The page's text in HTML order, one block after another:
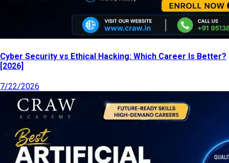
Cyber Security vs Ethical Hacking: Which Career Is Better?
[2026]
7/22/2026